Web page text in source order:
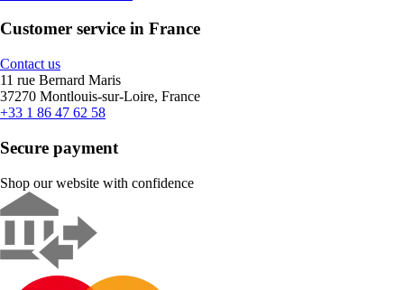
Customer service in France
Contact us
11 rue Bernard Maris
37270 Montlouis-sur-Loire, France
+33 1 86 47 62 58
Secure payment
Shop our website with confidence